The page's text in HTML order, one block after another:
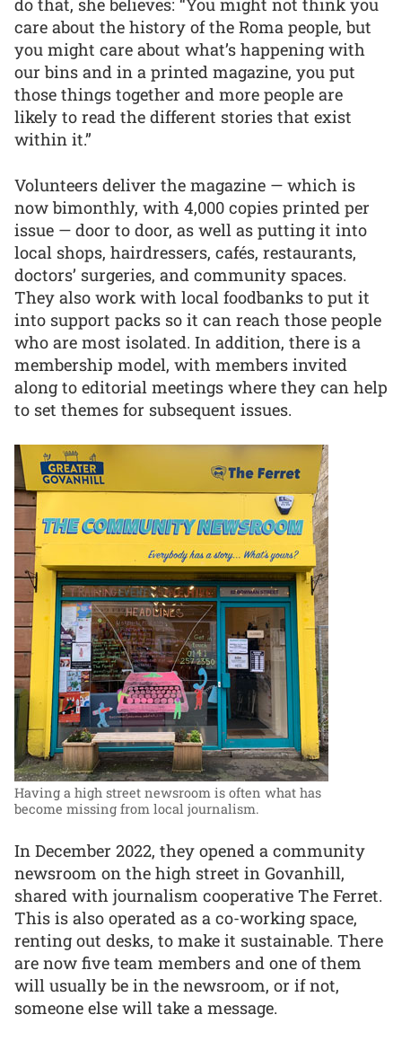
do that, she believes: “You might not think you
care about the history of the Roma people, but
you might care about what’s happening with
our bins and in a printed magazine, you put
those things together and more people are
likely to read the different stories that exist
within it.”
Volunteers deliver the magazine — which is
now bimonthly, with 4,000 copies printed per
issue — door to door, as well as putting it into
local shops, hairdressers, cafés, restaurants,
doctors’ surgeries, and community spaces.
They also work with local foodbanks to put it
into support packs so it can reach those people
who are most isolated. In addition, there is a
membership model, with members invited
along to editorial meetings where they can help
to set themes for subsequent issues.
Having a high street newsroom is often what has
become missing from local journalism.
In December 2022, they opened a community
newsroom on the high street in Govanhill,
shared with journalism cooperative The Ferret.
This is also operated as a co-working space,
renting out desks, to make it sustainable. There
are now five team members and one of them
will usually be in the newsroom, or if not,
someone else will take a message.